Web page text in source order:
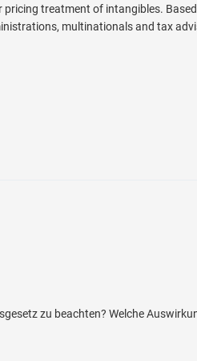
treatment of intangibles.
multinationals and tax
zu beachten? Welche